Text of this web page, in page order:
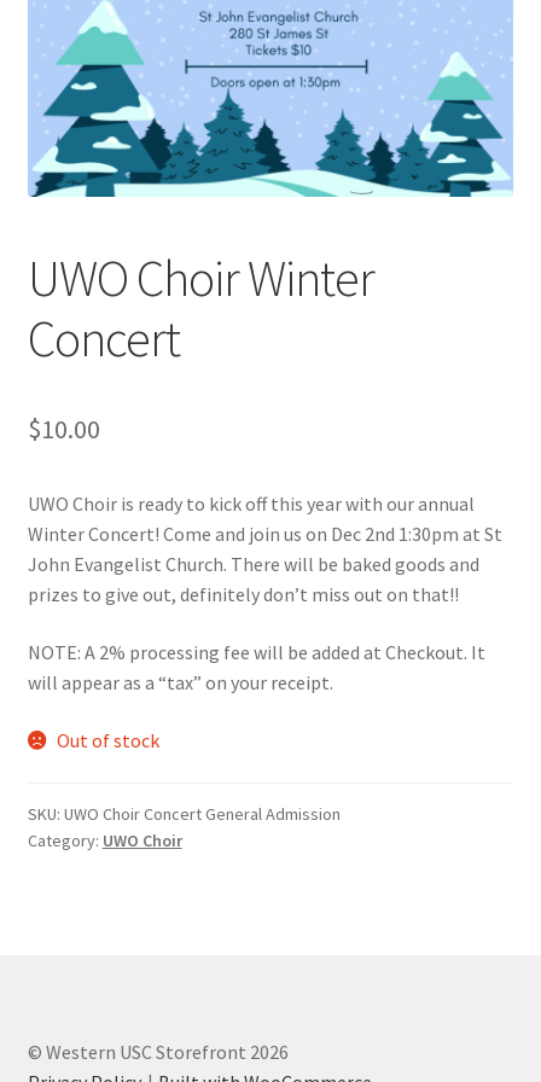
Cart
Charity Chords
Checkout
Chinese Christian Club
Chinese Students Association
Club Memberships
Club Memberships Test
Comedy Club
Crohn’s and Colitis
Ethnocultural Support Services
UWO Choir Winter
Concert
$10.00
UWO Choir is ready to kick off this year with our annual
Winter Concert! Come and join us on Dec 2nd 1:30pm at St
John Evangelist Church. There will be baked goods and
prizes to give out, definitely don’t miss out on that!!
NOTE: A 2% processing fee will be added at Checkout. It
will appear as a “tax” on your receipt.
Out of stock
SKU: UWO Choir Concert General Admission
Category: UWO Choir
© Western USC Storefront 2026